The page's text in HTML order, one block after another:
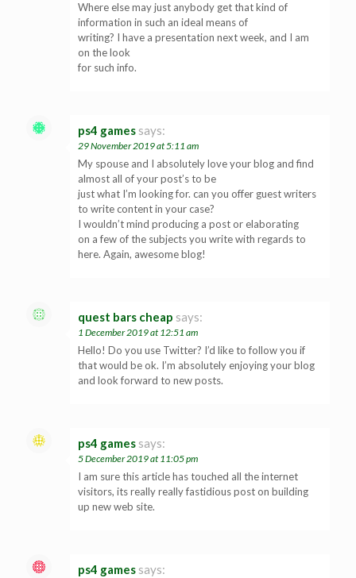
Where else may just anybody get that kind of
information in such an ideal means of
writing? I have a presentation next week, and I am
on the look
for such info.
ps4 games says:
29 November 2019 at 5:11 am
My spouse and I absolutely love your blog and find
almost all of your post’s to be
just what I’m looking for. can you offer guest writers
to write content in your case?
I wouldn’t mind producing a post or elaborating
on a few of the subjects you write with regards to
here. Again, awesome blog!
quest bars cheap says:
1 December 2019 at 12:51 am
Hello! Do you use Twitter? I’d like to follow you if
that would be ok. I’m absolutely enjoying your blog
and look forward to new posts.
ps4 games says:
5 December 2019 at 11:05 pm
I am sure this article has touched all the internet
visitors, its really really fastidious post on building
up new web site.
ps4 games says: